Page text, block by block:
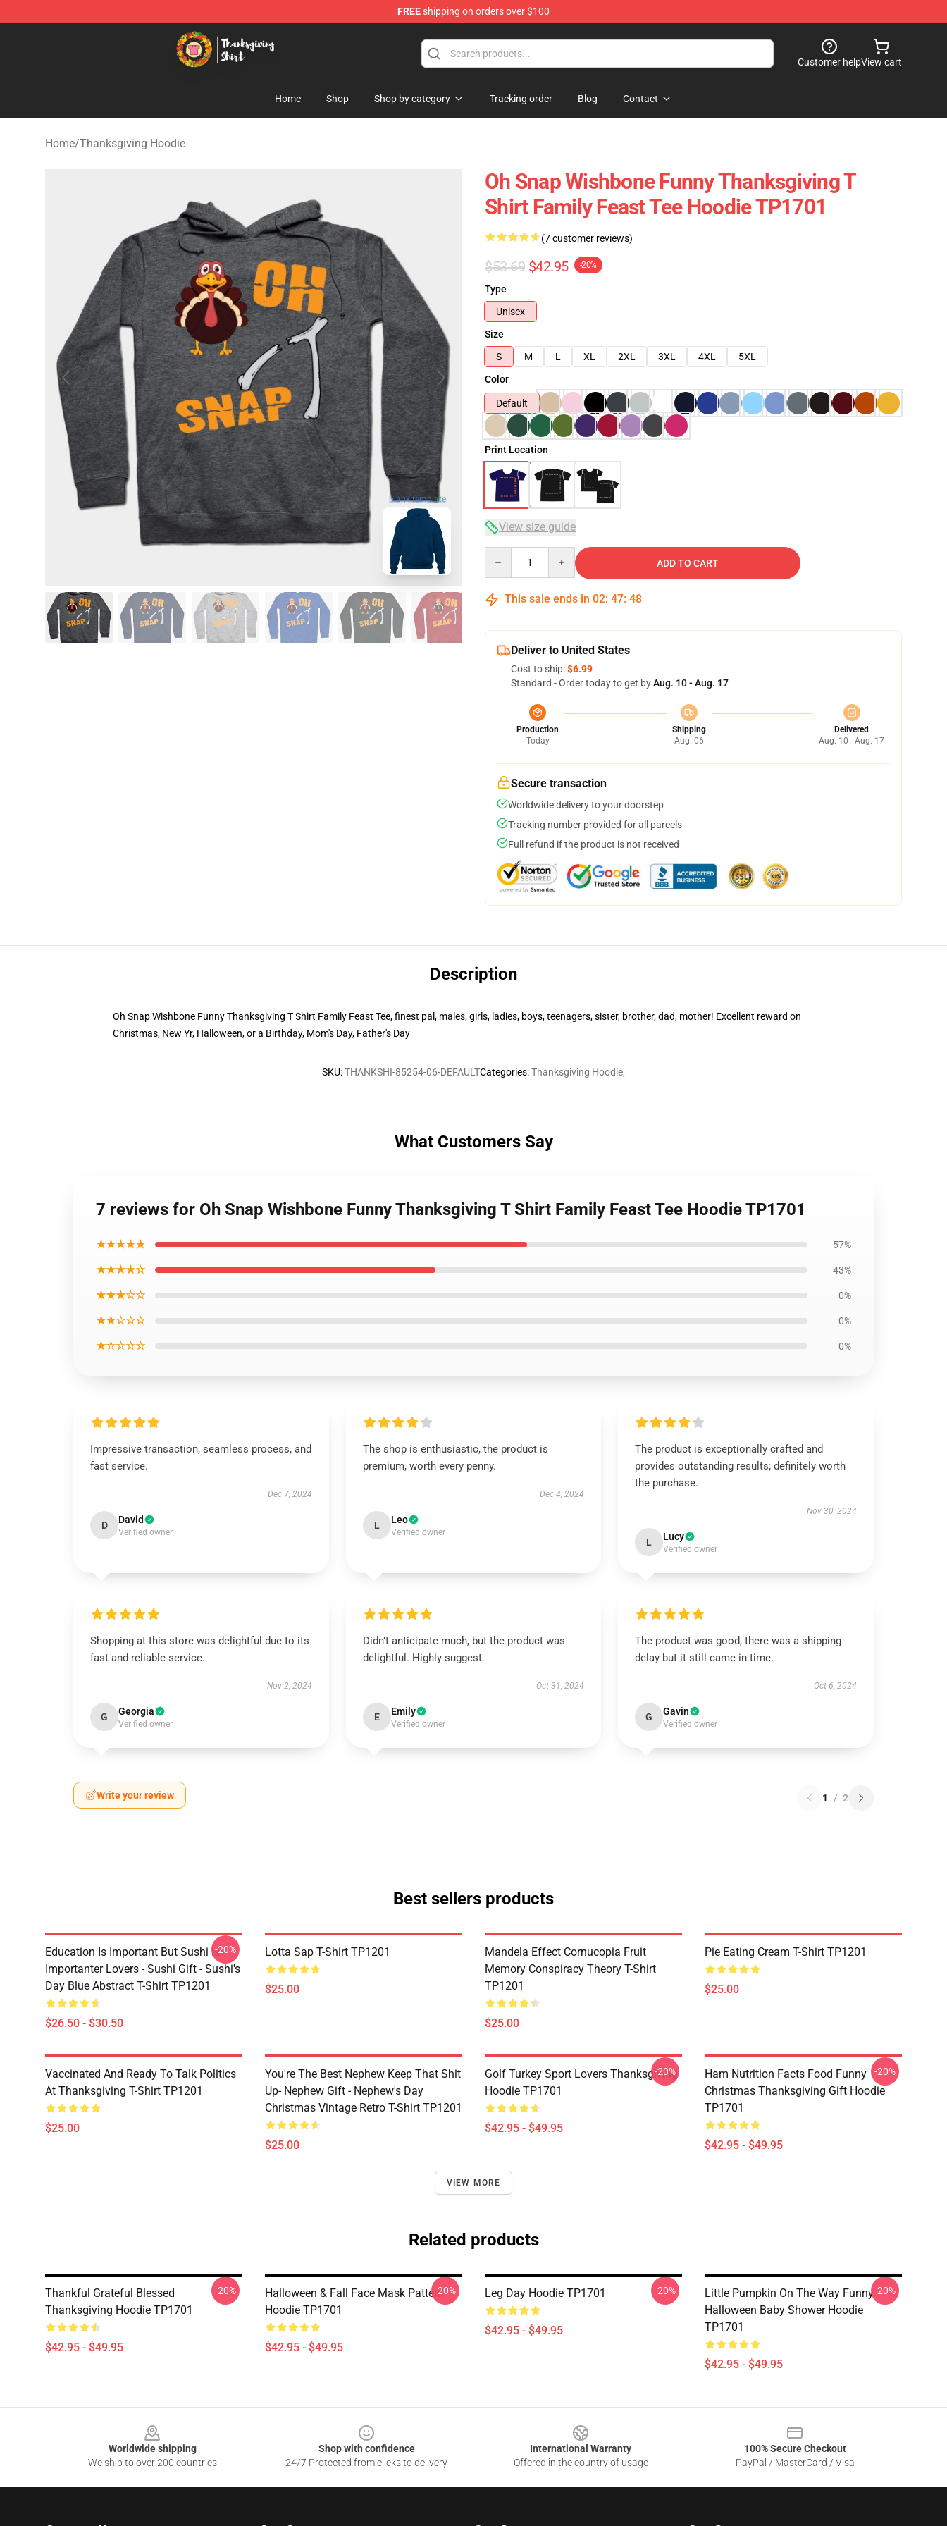
FREEshipping on orders over $100
Thanksgiving Shirt Shop - The Best Store of Thanksgiving Shirt
Customer helpView cart
Home Shop Shop by category Tracking order Blog Contact
Home/Thanksgiving Hoodie
blank template
Oh Snap Wishbone Funny Thanksgiving T
Shirt Family Feast Tee Hoodie TP1701
(7 customer reviews)
$53.69 $42.95 -20%
Type
Unisex
Size
S
M L XL 2XL 3XL 4XL
5XL
Color
Default
Print Location
View size guide
ADD TO CART
This sale ends in 02: 47: 47
Deliver to United States
Cost to ship:$6.99
Standard - Order today to get byAug. 10 - Aug. 17
Production
Today
Shipping
Aug. 06
Delivered
Aug. 10 - Aug. 17
Secure transaction
Worldwide delivery to your doorstep
Tracking number provided for all parcels
Full refund if the product is not received
Description
Oh Snap Wishbone Funny Thanksgiving T Shirt Family Feast Tee, finest pal, males, girls, ladies, boys, teenagers, sister, brother, dad, mother! Excellent reward on
Christmas, New Yr, Halloween, or a Birthday, Mom's Day, Father's Day
SKU:THANKSHI-85254-06-DEFAULTCategories:Thanksgiving Hoodie,
What Customers Say
7 reviews for Oh Snap Wishbone Funny Thanksgiving T Shirt Family Feast Tee Hoodie TP1701
★★★★★ 57%
★★★★☆ 43%
★★★☆☆ 0%
★★☆☆☆ 0%
★☆☆☆☆ 0%
Impressive transaction, seamless process, and
fast service.
Dec 7, 2024
D David
Verified owner
The shop is enthusiastic, the product is
premium, worth every penny.
Dec 4, 2024
L Leo
Verified owner
The product is exceptionally crafted and
provides outstanding results; definitely worth
the purchase.
Nov 30, 2024
L Lucy
Verified owner
Shopping at this store was delightful due to its
fast and reliable service.
Nov 2, 2024
G Georgia
Verified owner
Didn’t anticipate much, but the product was
delightful. Highly suggest.
Oct 31, 2024
E Emily
Verified owner
The product was good, there was a shipping
delay but it still came in time.
Oct 6, 2024
G Gavin
Verified owner
Write your review 1 / 2
Best sellers products
Education Is Important But Sushi Is
Importanter Lovers - Sushi Gift - Sushi's
Day Blue Abstract T-Shirt TP1201
$26.50 - $30.50
-20% Lotta Sap T-Shirt TP1201
$25.00
Mandela Effect Cornucopia Fruit
Memory Conspiracy Theory T-Shirt
TP1201
$25.00
Pie Eating Cream T-Shirt TP1201
$25.00
Vaccinated And Ready To Talk Politics
At Thanksgiving T-Shirt TP1201
$25.00
You're The Best Nephew Keep That Shit
Up- Nephew Gift - Nephew's Day
Christmas Vintage Retro T-Shirt TP1201
$25.00
Golf Turkey Sport Lovers Thanksgiving
Hoodie TP1701
$42.95 - $49.95
-20%
Ham Nutrition Facts Food Funny
Christmas Thanksgiving Gift Hoodie
TP1701
$42.95 - $49.95
-20%
VIEW MORE
Related products
Thankful Grateful Blessed
Thanksgiving Hoodie TP1701
$42.95 - $49.95
-20%
Halloween & Fall Face Mask Pattern
Hoodie TP1701
$42.95 - $49.95
-20% Leg Day Hoodie TP1701
$42.95 - $49.95
-20%
Little Pumpkin On The Way Funny
Halloween Baby Shower Hoodie
TP1701
$42.95 - $49.95
-20%
Worldwide shipping
We ship to over 200 countries
Shop with confidence
24/7 Protected from clicks to delivery
International Warranty
Offered in the country of usage
100% Secure Checkout
PayPal / MasterCard / Visa